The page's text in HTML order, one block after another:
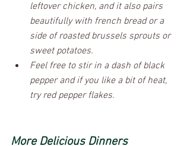
leftover chicken, and it also pairs
beautifully with french bread or a
side of roasted brussels sprouts or
sweet potatoes.
Feel free to stir in a dash of black
pepper and if you like a bit of heat,
try red pepper flakes.
More Delicious Dinners